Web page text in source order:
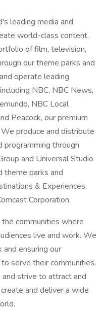
leading media and
world-class content,
of film, television,
our theme parks and
operate leading
NBC, NBC News,
NBC Local
Peacock, our premium
produce and distribute
through
and Universal Studio
theme parks and
& Experiences.
Corporation.
communities where
live and work. We
and ensuring our
serve their communities.
and strive to attract and
and deliver a wide